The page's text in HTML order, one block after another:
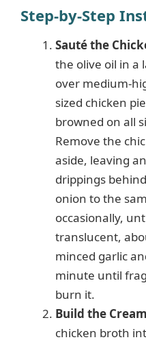
Step-by-Step
Sauté the
the olive oil in a
over medium-
sized chicken
browned on all
Remove the
aside, leaving
drippings
onion to the
occasionally,
translucent,
minced garlic
minute until
burn it.
Build the
chicken broth